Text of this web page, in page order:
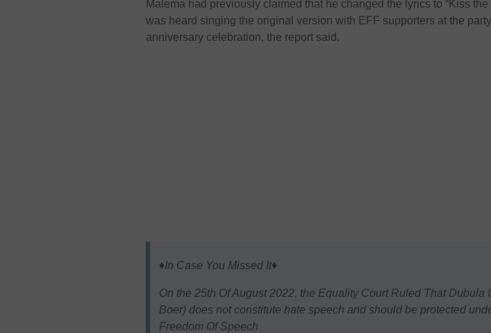
Malema had previously claimed that he changed the lyrics to “Kiss the
was heard singing the original version with EFF supporters at the
anniversary celebration, the report said.
♦️In Case You Missed It♦️
On the 25th Of August 2022, the Equality Court Ruled That Dubula
Boer) does not constitute hate speech and should be protected
Freedom Of Speech